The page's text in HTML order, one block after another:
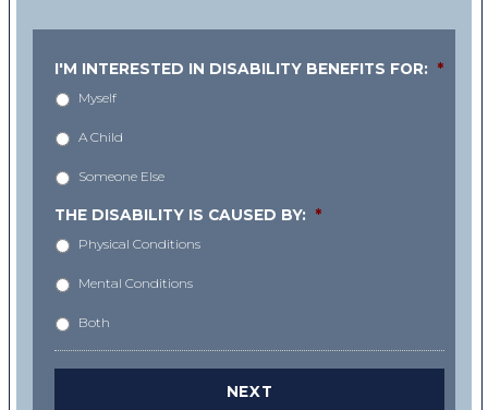
I'M INTERESTED IN DISABILITY BENEFITS FOR: *
Myself
A Child
Someone Else
THE DISABILITY IS CAUSED BY: *
Physical Conditions
Mental Conditions
Both